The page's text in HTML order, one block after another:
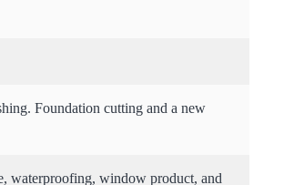
Foundation cutting and a new
waterproofing, window product, and